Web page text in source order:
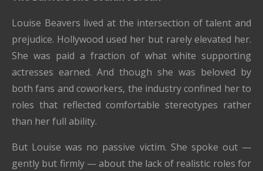
Louise Beavers lived at the intersection of talent and
prejudice. Hollywood used her but rarely elevated her.
She was paid a fraction of what white supporting
actresses earned. And though she was beloved by
both fans and coworkers, the industry confined her to
roles that reflected comfortable stereotypes rather
than her full ability.
But Louise was no passive victim. She spoke out —
gently but firmly — about the lack of realistic roles for